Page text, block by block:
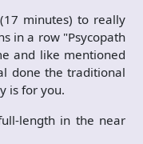
minutes) to really
in a row "Psycopath
and like mentioned
done the traditional
is for you.
length in the near